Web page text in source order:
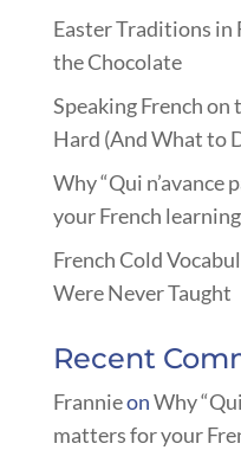
Easter Traditions in
the Chocolate
Speaking French on
Hard (And What to
Why “Qui n’avance
your French learning
French Cold
Were Never Taught
Recent
FrannieonWhy
matters for your